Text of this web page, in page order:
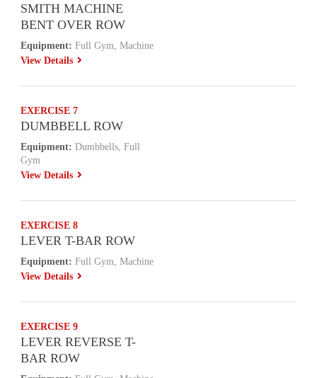
SMITH MACHINE
BENT OVER ROW
Equipment: Full Gym, Machine
View Details
EXERCISE 7
DUMBBELL ROW
Equipment: Dumbbells, Full
Gym
View Details
EXERCISE 8
LEVER T-BAR ROW
Equipment: Full Gym, Machine
View Details
EXERCISE 9
LEVER REVERSE T-
BAR ROW